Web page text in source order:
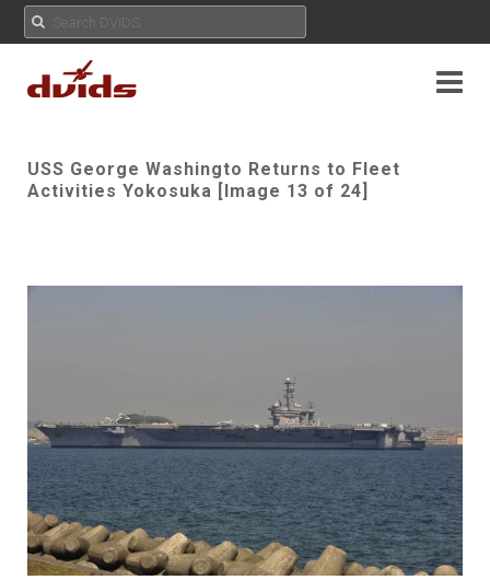
USS George Washingto Returns to Fleet
Activities Yokosuka [Image 13 of 24]